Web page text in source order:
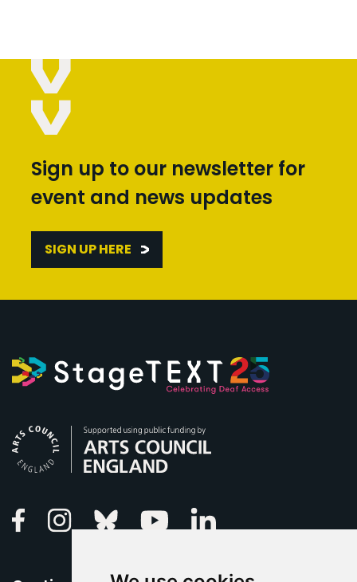
Sign up to our newsletter for
event and news updates
SIGN UP HERE
FacebookInstagramBluesky Youtube